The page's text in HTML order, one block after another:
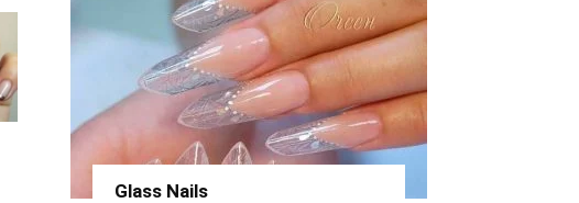
Glass Nails